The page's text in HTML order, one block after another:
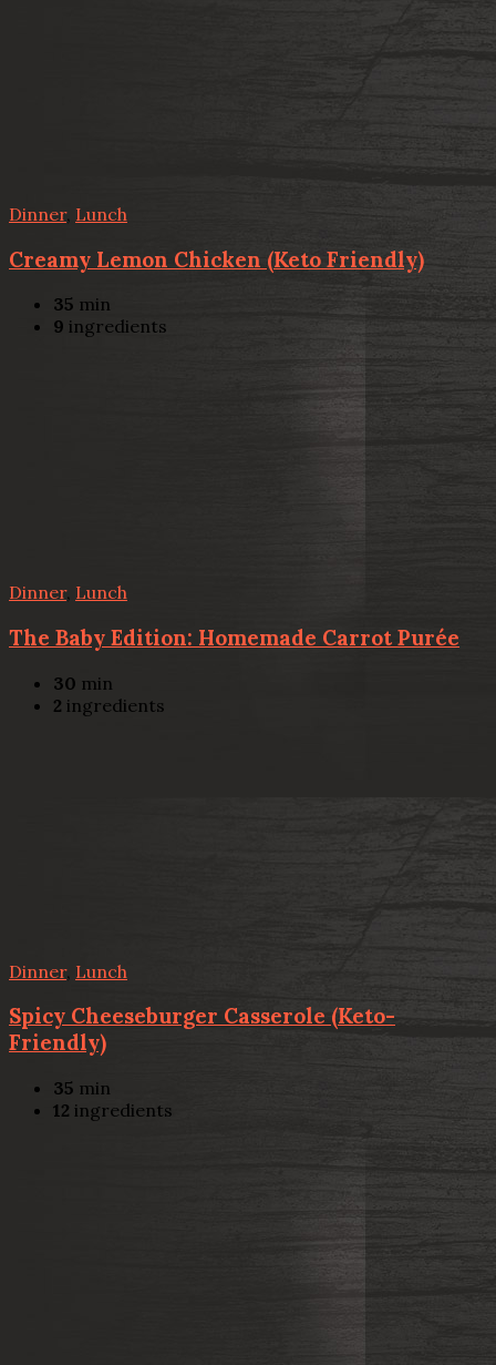
Dinner, Lunch
Creamy Lemon Chicken (Keto Friendly)
35 min
9 ingredients
Dinner, Lunch
The Baby Edition: Homemade Carrot Purée
30 min
2 ingredients
Dinner, Lunch
Spicy Cheeseburger Casserole (Keto-
Friendly)
35 min
12 ingredients